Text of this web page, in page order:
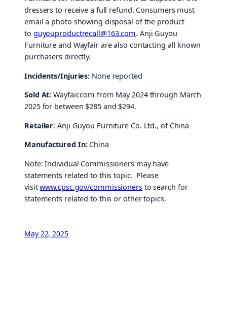
dressers to receive a full refund. Consumers must
email a photo showing disposal of the product
to guyouproductrecall@163.com. Anji Guyou
Furniture and Wayfair are also contacting all known
purchasers directly.
Incidents/Injuries: None reported
Sold At: Wayfair.com from May 2024 through March
2025 for between $285 and $294.
Retailer: Anji Guyou Furniture Co. Ltd., of China
Manufactured In:China
Note: Individual Commissioners may have
statements related to this topic. Please
visitwww.cpsc.gov/commissionersto search for
statements related to this or other topics.
May 22, 2025